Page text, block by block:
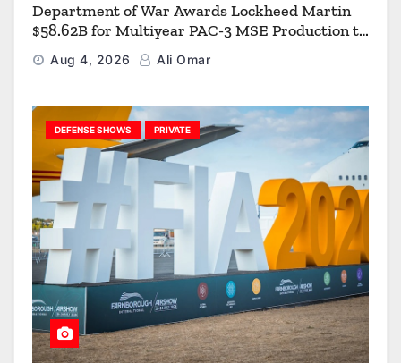
Department of War Awards Lockheed Martin
$58.62B for Multiyear PAC-3 MSE Production to
Strengthen the Arsenal of Freedom
Aug 4, 2026 Ali Omar
DEFENSE SHOWS PRIVATE